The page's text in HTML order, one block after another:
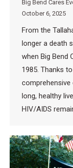
Big Bend Cares
October 6, 2025
From the
longer a death
when Big Bend
1985. Thanks
comprehensive
long, healthy
HIV/AIDS